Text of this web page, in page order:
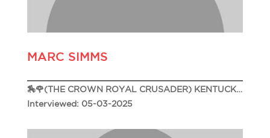
MARC SIMMS
🏇🌹(THE CROWN ROYAL CRUSADER) KENTUCKY DERBY 151🌹🏇
Interviewed: 05-03-2025